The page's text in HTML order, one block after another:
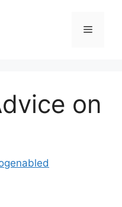
Menu
on